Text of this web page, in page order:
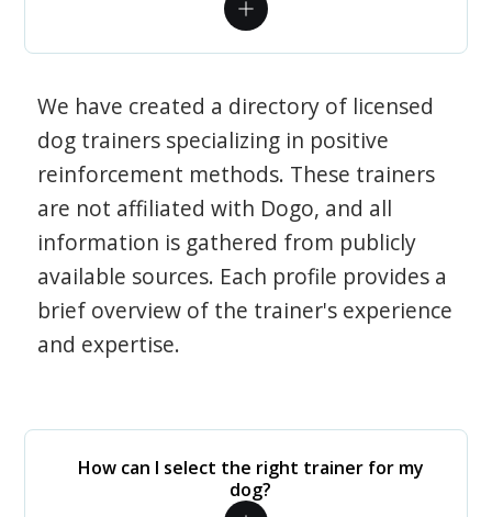
We have created a directory of licensed
dog trainers specializing in positive
reinforcement methods. These trainers
are not affiliated with Dogo, and all
information is gathered from publicly
available sources. Each profile provides a
brief overview of the trainer's experience
and expertise.
How can I select the right trainer for my
dog?